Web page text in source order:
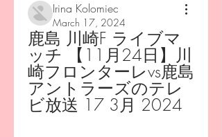
Irina Kolomiec
March 17, 2024
鹿島 川崎F ライブマ
ッチ 【11月24日】川
崎フロンターレvs鹿島
アントラーズのテレ
ビ放送 17 3月 2024